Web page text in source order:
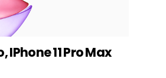
IPhone 11 Pro Max